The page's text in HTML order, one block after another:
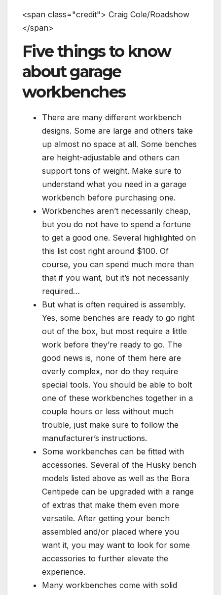
<span class="credit"> Craig Cole/Roadshow
</span>
Five things to know
about garage
workbenches
There are many different workbench
designs. Some are large and others take
up almost no space at all. Some benches
are height-adjustable and others can
support tons of weight. Make sure to
understand what you need in a garage
workbench before purchasing one.
Workbenches aren’t necessarily cheap,
but you do not have to spend a fortune
to get a good one. Several highlighted on
this list cost right around $100. Of
course, you can spend much more than
that if you want, but it’s not necessarily
required…
But what is often required is assembly.
Yes, some benches are ready to go right
out of the box, but most require a little
work before they’re ready to go. The
good news is, none of them here are
overly complex, nor do they require
special tools. You should be able to bolt
one of these workbenches together in a
couple hours or less without much
trouble, just make sure to follow the
manufacturer’s instructions.
Some workbenches can be fitted with
accessories. Several of the Husky bench
models listed above as well as the Bora
Centipede can be upgraded with a range
of extras that make them even more
versatile. After getting your bench
assembled and/or placed where you
want it, you may want to look for some
accessories to further elevate the
experience.
Many workbenches come with solid